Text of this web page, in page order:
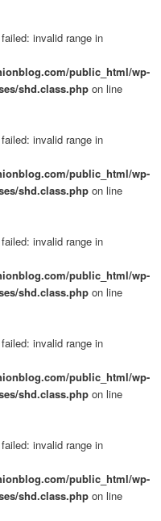
invalid range in
public_html/wp-
shd.class.php on line
invalid range in
public_html/wp-
shd.class.php on line
invalid range in
public_html/wp-
shd.class.php on line
invalid range in
public_html/wp-
shd.class.php on line
invalid range in
public_html/wp-
shd.class.php on line